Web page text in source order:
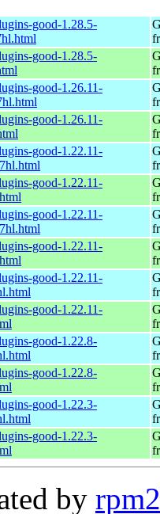
good-1.28.5-
good-1.28.5-
good-1.26.11-
good-1.26.11-
good-1.22.11-
good-1.22.11-
good-1.22.11-
good-1.22.11-
good-1.22.11-
good-1.22.11-
good-1.22.8-
good-1.22.8-
good-1.22.3-
good-1.22.3-
by